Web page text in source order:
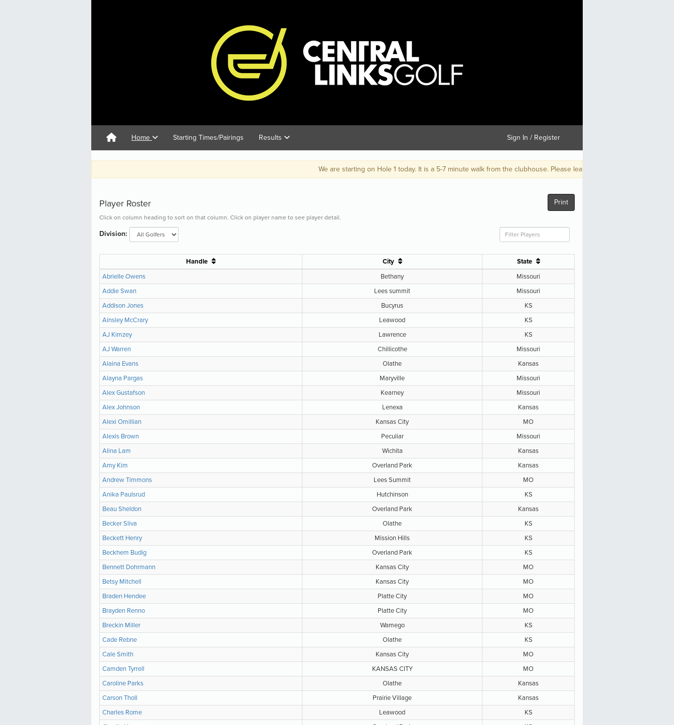
Home Starting Times/Pairings Results Sign In / Register
We are starting on Hole 1 today. It is a 5-7 minute walk from the clubhouse. Please leave early and be on time for your tee time.